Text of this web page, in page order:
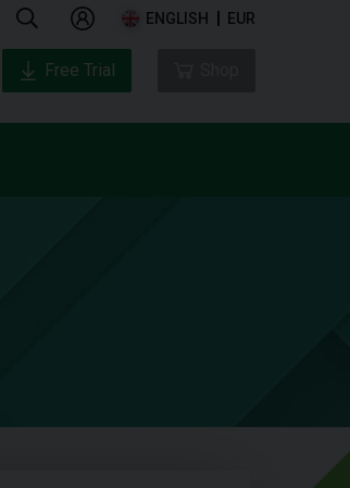
ENGLISH EUR
Free Trial